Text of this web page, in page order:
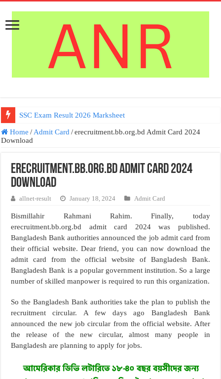
SSC Exam Result 2026 Marksheet
Home / Admit Card / erecruitment.bb.org.bd Admit Card 2024
Download
erecruitment.bb.org.bd Admit Card 2024
Download
allnet-result January 18, 2024 Admit Card
Bismillahir Rahmani Rahim. Finally, today
erecruitment.bb.org.bd admit card 2024 was published.
Bangladesh Bank authorities announced the job admit card from
their official website. Dear friend, you can now download the
admit card from the official website of Bangladesh Bank.
Bangladesh Bank is a popular government institution. So a large
number of skilled manpower is required to run this organization.
So the Bangladesh Bank authorities take the plan to publish the
recruitment circular. A few days ago Bangladesh Bank
announced the new job circular from the official website. After
the release of the new circular, almost many people in
Bangladesh are planning to apply for jobs.